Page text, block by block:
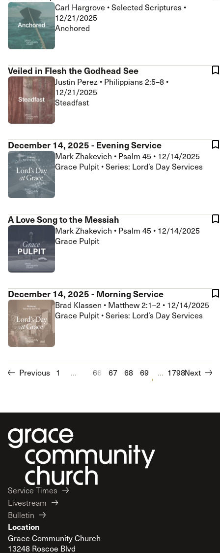
Carl Hargrove •Selected Scriptures •
12/21/2025
Anchored
Veiled in Flesh the Godhead See
Justin Perez • Philippians 2:5–8 •
12/21/2025
Steadfast
December 14, 2025 - Evening Service
Mark Zhakevich • Psalm 45 • 12/14/2025
Grace Pulpit • Series: Lord’s Day Services
A Love Song to the Messiah
Mark Zhakevich • Psalm 45 • 12/14/2025
Grace Pulpit
December 14, 2025 - Morning Service
Brad Klassen • Matthew 2:1–2 • 12/14/2025
Grace Pulpit • Series: Lord’s Day Services
Previous 1 ... 66 67 68 69 70 71 72 73
... 1798Next
Service Times
Livestream
Bulletin
Location
Grace Community Church
13248 Roscoe Blvd